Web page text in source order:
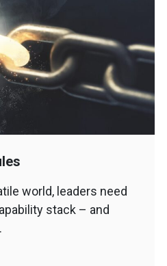
world, leaders need
stack – and